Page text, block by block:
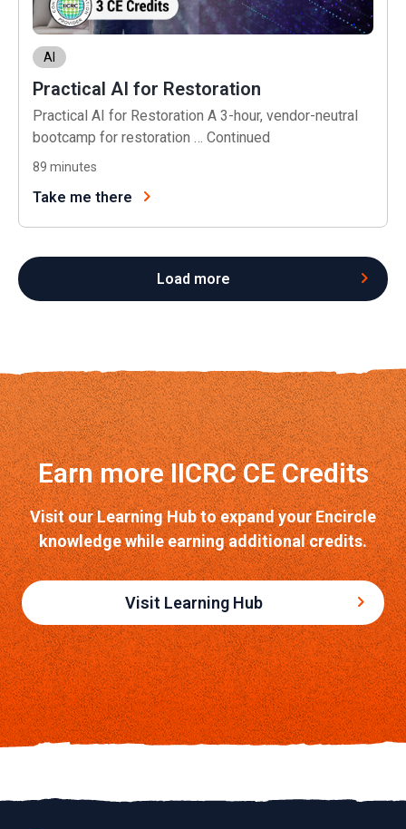
AI
Practical AI for Restoration
Practical AI for Restoration A 3-hour, vendor-neutral
bootcamp for restoration … Continued
89 minutes
Take me there
Load more
Earn more IICRC CE Credits
Visit our Learning Hub to expand your Encircle
knowledge while earning additional credits.
Visit Learning Hub